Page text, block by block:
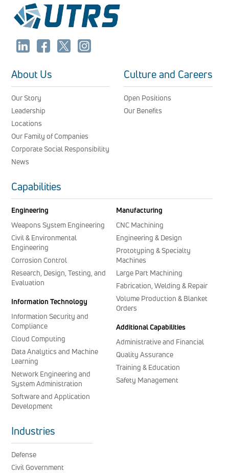
About Us
Our Story
Leadership
Locations
Our Family of Companies
Corporate Social Responsibility
News
Culture and Careers
Open Positions
Our Benefits
Capabilities
Engineering
Weapons System Engineering
Civil & Environmental
Engineering
Corrosion Control
Research, Design, Testing, and
Evaluation
Information Technology
Information Security and
Compliance
Cloud Computing
Data Analytics and Machine
Learning
Network Engineering and
System Administration
Software and Application
Development
Manufacturing
CNC Machining
Engineering & Design
Prototyping & Specialty
Machines
Large Part Machining
Fabrication, Welding & Repair
Volume Production & Blanket
Orders
Additional Capabilities
Administrative and Financial
Quality Assurance
Training & Education
Safety Management
Industries
Defense
Civil Government